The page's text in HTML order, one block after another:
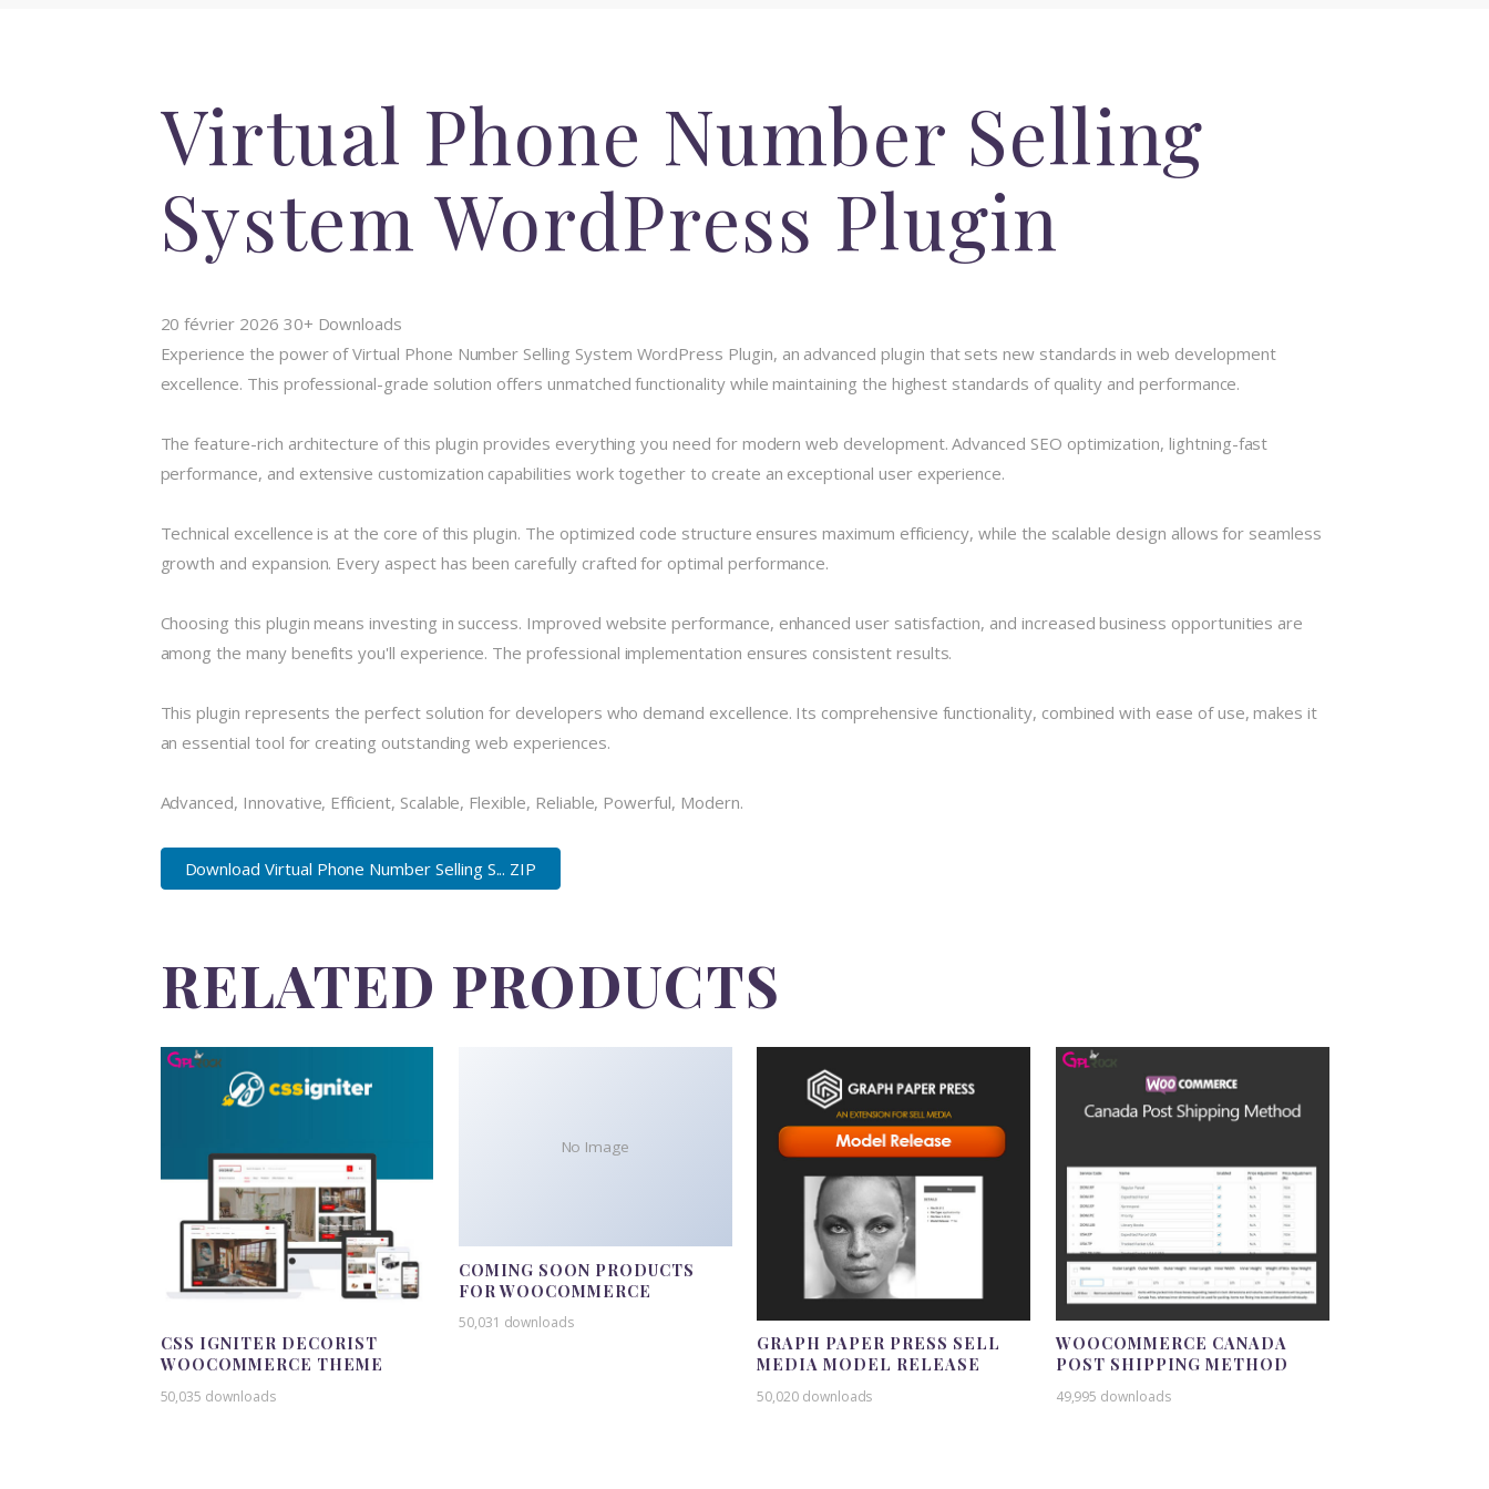
Virtual Phone Number Selling
System WordPress Plugin
20 février 2026 30+ Downloads
Experience the power of Virtual Phone Number Selling System WordPress Plugin, an advanced plugin that sets new standards in web development
excellence. This professional-grade solution offers unmatched functionality while maintaining the highest standards of quality and performance.
The feature-rich architecture of this plugin provides everything you need for modern web development. Advanced SEO optimization, lightning-fast
performance, and extensive customization capabilities work together to create an exceptional user experience.
Technical excellence is at the core of this plugin. The optimized code structure ensures maximum efficiency, while the scalable design allows for seamless
growth and expansion. Every aspect has been carefully crafted for optimal performance.
Choosing this plugin means investing in success. Improved website performance, enhanced user satisfaction, and increased business opportunities are
among the many benefits you'll experience. The professional implementation ensures consistent results.
This plugin represents the perfect solution for developers who demand excellence. Its comprehensive functionality, combined with ease of use, makes it
an essential tool for creating outstanding web experiences.
Advanced, Innovative, Efficient, Scalable, Flexible, Reliable, Powerful, Modern.
Download Virtual Phone Number Selling S... ZIP
RELATED PRODUCTS
CSS IGNITER DECORIST
WOOCOMMERCE THEME
50,035 downloads
No Image
COMING SOON PRODUCTS
FOR WOOCOMMERCE
50,031 downloads
GRAPH PAPER PRESS SELL
MEDIA MODEL RELEASE
50,020 downloads
WOOCOMMERCE CANADA
POST SHIPPING METHOD
49,995 downloads